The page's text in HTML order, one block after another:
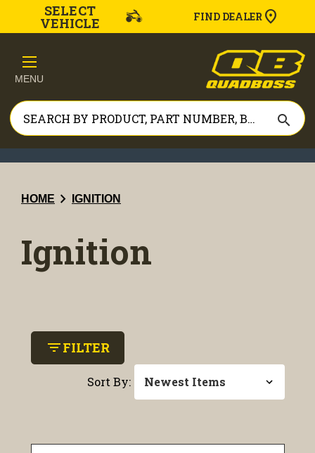
SELECT
VEHICLE FIND DEALER
MENU
search
HOME chevron_right IGNITION
Ignition
filter_listFILTER
Sort By: